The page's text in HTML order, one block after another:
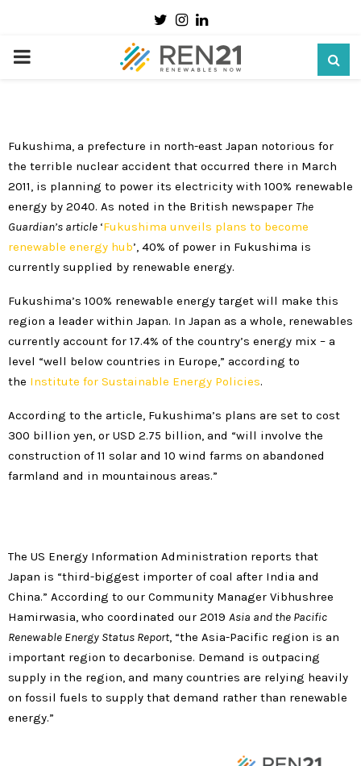
TwitterInstagram
Linkedin
PRIMARY
Expert’s Pick: Fukushima leading Japan’s
energy transition
Fukushima, a prefecture in north-east Japan notorious for
the terrible nuclear accident that occurred there in March
2011, is planning to power its electricity with 100% renewable
energy by 2040. As noted in the British newspaper The
Guardian’s article ‘Fukushima unveils plans to become
renewable energy hub’, 40% of power in Fukushima is
currently supplied by renewable energy.
Fukushima’s 100% renewable energy target will make this
region a leader within Japan. In Japan as a whole, renewables
currently account for 17.4% of the country’s energy mix – a
level “well below countries in Europe,” according to
the Institute for Sustainable Energy Policies.
According to the article, Fukushima’s plans are set to cost
300 billion yen, or USD 2.75 billion, and “will involve the
construction of 11 solar and 10 wind farms on abandoned
farmland and in mountainous areas.”
The US Energy Information Administration reports that
Japan is “third-biggest importer of coal after India and
China.” According to our Community Manager Vibhushree
Hamirwasia, who coordinated our 2019 Asia and the Pacific
Renewable Energy Status Report, “the Asia-Pacific region is an
important region to decarbonise. Demand is outpacing
supply in the region, and many countries are relying heavily
on fossil fuels to supply that demand rather than renewable
energy.”